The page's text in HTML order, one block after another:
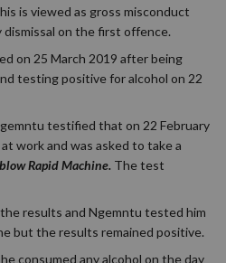
is viewed as gross misconduct
dismissal on the first offence.
on 25 March 2019 after being
testing positive for alcohol on 22
testified that on 22 February
work and was asked to take a
Rapid Machine. The test
results and Ngemntu tested him
but the results remained positive.
consumed any alcohol on the day